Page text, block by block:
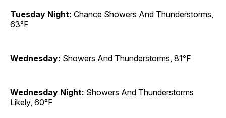
Tuesday Night: Chance Showers And Thunderstorms,
63°F
Wednesday: Showers And Thunderstorms, 81°F
Wednesday Night: Showers And Thunderstorms
Likely, 60°F